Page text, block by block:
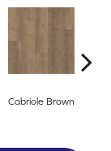
Cabriole Brown